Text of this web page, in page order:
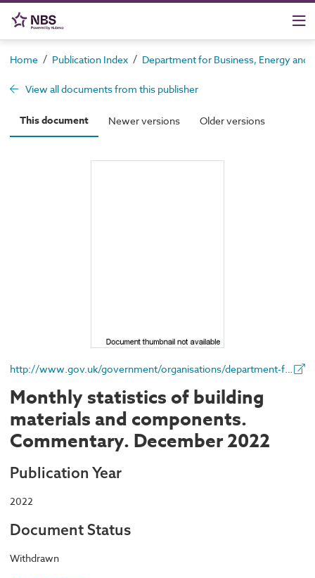
Home / Publication Index / Department for Business, Energy and
View all documents from this publisher
This document Newer versions Older versions
http://www.gov.uk/government/organisations/department-for-business-energy-and-industrial-strategy
Monthly statistics of building
materials and components.
Commentary. December 2022
Publication Year
2022
Document Status
Withdrawn